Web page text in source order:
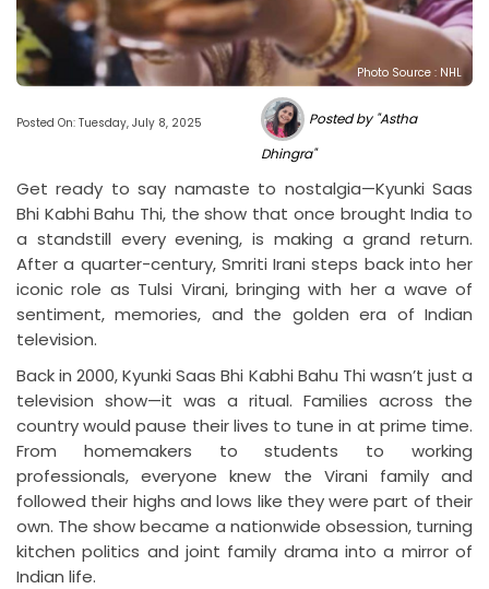
Photo Source : NHL
Posted On: Tuesday, July 8, 2025
Posted by "Astha
Dhingra"
Get ready to say namaste to nostalgia—Kyunki Saas
Bhi Kabhi Bahu Thi, the show that once brought India to
a standstill every evening, is making a grand return.
After a quarter-century, Smriti Irani steps back into her
iconic role as Tulsi Virani, bringing with her a wave of
sentiment, memories, and the golden era of Indian
television.
Back in 2000, Kyunki Saas Bhi Kabhi Bahu Thi wasn’t just a
television show—it was a ritual. Families across the
country would pause their lives to tune in at prime time.
From homemakers to students to working
professionals, everyone knew the Virani family and
followed their highs and lows like they were part of their
own. The show became a nationwide obsession, turning
kitchen politics and joint family drama into a mirror of
Indian life.